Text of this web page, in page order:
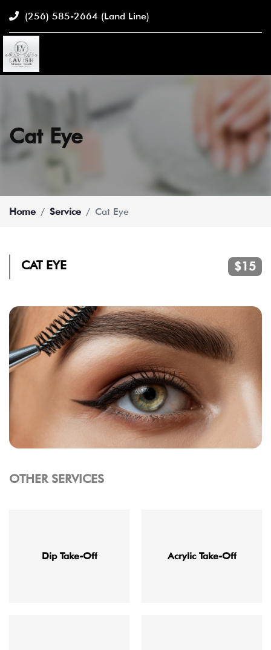
(256) 585-2664 (Land Line)
Cat Eye
Home Service Cat Eye
CAT EYE $15
OTHER SERVICES
Dip Take-Off Acrylic Take-Off